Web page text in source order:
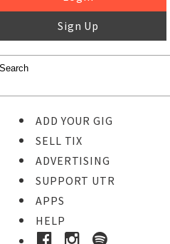
Sign Up
ADD YOUR GIG
SELL TIX
ADVERTISING
SUPPORT UTR
APPS
HELP